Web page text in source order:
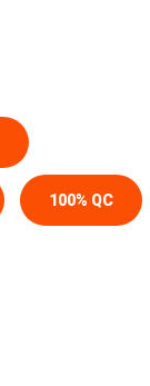
100% QC